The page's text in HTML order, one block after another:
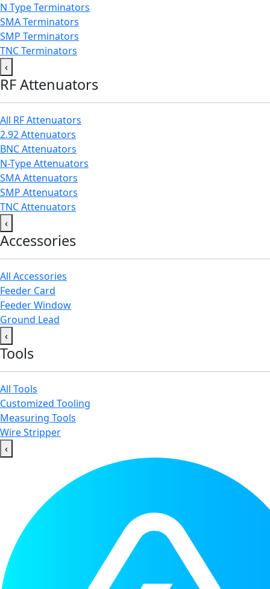
N Type Terminators
SMA Terminators
SMP Terminators
TNC Terminators
‹
RF Attenuators
All RF Attenuators
2.92 Attenuators
BNC Attenuators
N-Type Attenuators
SMA Attenuators
SMP Attenuators
TNC Attenuators
‹
Accessories
All Accessories
Feeder Card
Feeder Window
Ground Lead
‹
Tools
All Tools
Customized Tooling
Measuring Tools
Wire Stripper
‹